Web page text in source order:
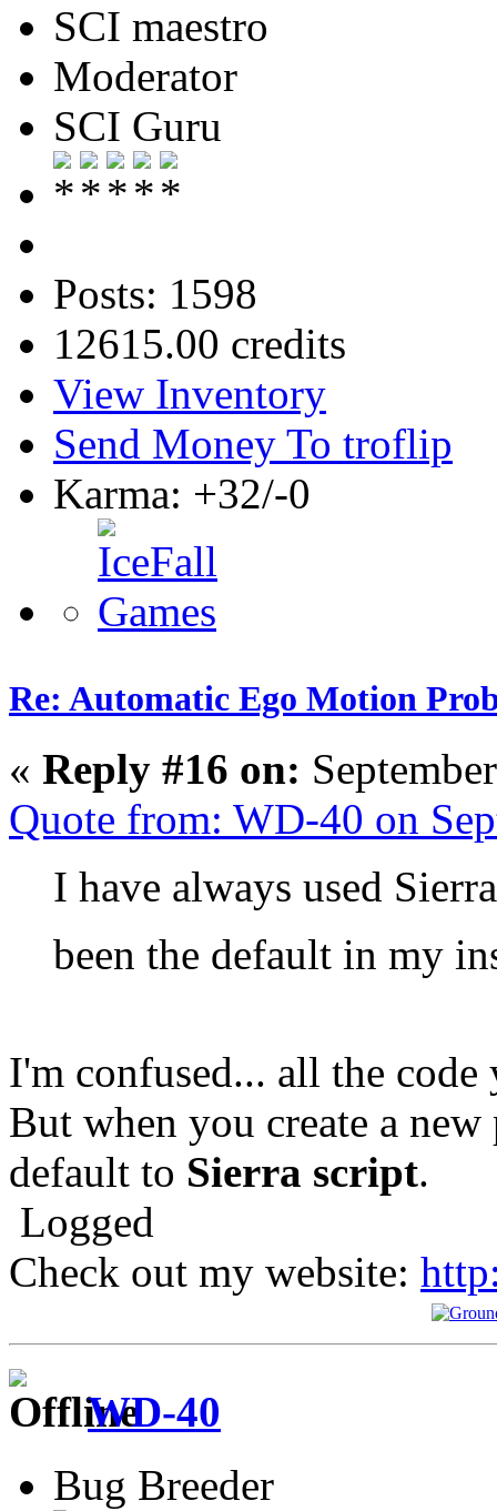
SCI maestro
Moderator
SCI Guru
Posts: 1598
12615.00 credits
View Inventory
Send Money To troflip
Karma: +32/-0
Re: Automatic Ego Motion
« Reply #16 on:
Quote from: WD-40 on
I have always used
been the default in my
I'm confused... all the
But when you create a
default to Sierra script.
Logged
Check out my website:
WD-40
Bug Breeder